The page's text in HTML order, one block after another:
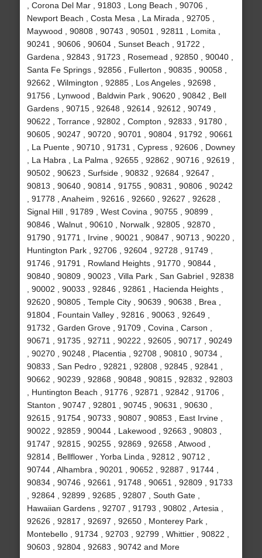
, Corona Del Mar , 91803 , Long Beach , 90706 ,
Newport Beach , Costa Mesa , La Mirada , 92705 ,
Maywood , 90808 , 90743 , 90501 , 92811 , Lomita ,
90241 , 90606 , 90604 , Sunset Beach , 91722 ,
Gardena , 92843 , 91723 , Rosemead , 92850 , 90040 ,
Santa Fe Springs , 92856 , Fullerton , 90835 , 90058 ,
92662 , Wilmington , 92885 , Los Angeles , 92698 ,
91756 , Lynwood , Baldwin Park , 90620 , 90842 , Bell
Gardens , 90715 , 92648 , 92614 , 92612 , 90749 ,
90622 , Torrance , 92802 , Compton , 92833 , 91780 ,
90605 , 90247 , 90720 , 90701 , 90804 , 91792 , 90661
, La Puente , 90710 , 91731 , Cypress , 92606 , Downey
, La Habra , La Palma , 92655 , 92862 , 90716 , 92619 ,
90502 , 90623 , Surfside , 90832 , 92684 , 92647 ,
90813 , 90640 , 90814 , 91755 , 90831 , 90806 , 90242
, 91778 , Anaheim , 92616 , 92660 , 92627 , 92628 ,
Signal Hill , 91789 , West Covina , 90755 , 90899 ,
90846 , Walnut , 90610 , Norwalk , 92805 , 92870 ,
91790 , 91771 , Irvine , 90021 , 90847 , 90713 , 90220 ,
Huntington Park , 92706 , 92604 , 92728 , 91749 ,
91746 , 91791 , Rowland Heights , 91770 , 90844 ,
90840 , 90809 , 90023 , Villa Park , San Gabriel , 92838
, 90002 , 90033 , 92846 , 92861 , Hacienda Heights ,
92620 , 90805 , Temple City , 90639 , 90638 , Brea ,
91804 , Fountain Valley , 92816 , 90063 , 92649 ,
91732 , Garden Grove , 91709 , Covina , Carson ,
90671 , 91735 , 92711 , 90222 , 92605 , 90717 , 90249
, 90270 , 90248 , Placentia , 92708 , 90810 , 90734 ,
90833 , San Pedro , 92821 , 92808 , 92845 , 92841 ,
90662 , 90239 , 92868 , 90848 , 90815 , 92832 , 92803
, Huntington Beach , 91776 , 92871 , 92842 , 91706 ,
Stanton , 90747 , 92801 , 90745 , 90631 , 90630 ,
92615 , 91754 , 90733 , 90807 , 90853 , East Irvine ,
90022 , 92859 , 90044 , Lakewood , 92663 , 90803 ,
91747 , 92815 , 90255 , 92869 , 92658 , Atwood ,
92814 , Bellflower , Yorba Linda , 92812 , 90712 ,
90744 , Alhambra , 90201 , 90652 , 92887 , 91744 ,
90834 , 90746 , 92661 , 91748 , 90651 , 92809 , 91733
, 92864 , 92899 , 92685 , 92807 , South Gate ,
Hawaiian Gardens , 92707 , 91793 , 90802 , Artesia ,
92626 , 92817 , 92697 , 92650 , Monterey Park ,
Montebello , 91734 , 92703 , 92799 , Whittier , 90822 ,
90603 , 92804 , 92683 , 90742 and More